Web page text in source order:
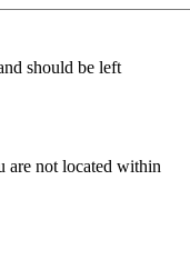
should be left
are not located within